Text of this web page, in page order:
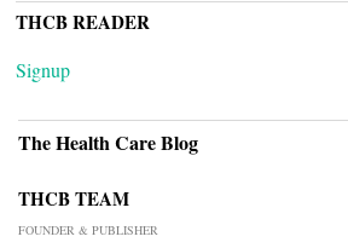
THCB READER
Signup
The Health Care Blog
THCB TEAM
FOUNDER & PUBLISHER